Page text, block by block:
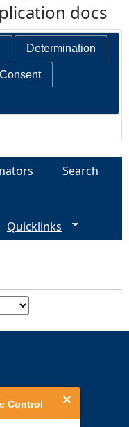
Control
docs
Determination
Search
Quicklinks